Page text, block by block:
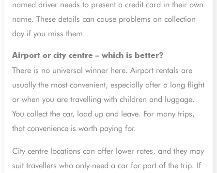
named driver needs to present a credit card in their own
name. These details can cause problems on collection
day if you miss them.
Airport or city centre – which is better?
There is no universal winner here. Airport rentals are
usually the most convenient, especially after a long flight
or when you are travelling with children and luggage.
You collect the car, load up and leave. For many trips,
that convenience is worth paying for.
City centre locations can offer lower rates, and they may
suit travellers who only need a car for part of the trip. If